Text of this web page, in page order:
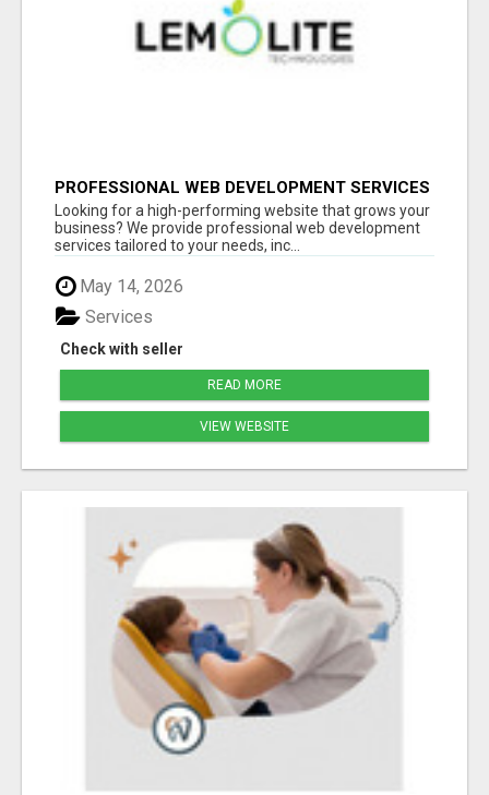
PROFESSIONAL WEB DEVELOPMENT SERVICES
| CUSTOM, FAST & SCALABLE WEBSITES
Looking for a high-performing website that grows your
business? We provide professional web development
services tailored to your needs, inc...
May 14, 2026
Check with seller
Services
READ MORE
VIEW WEBSITE